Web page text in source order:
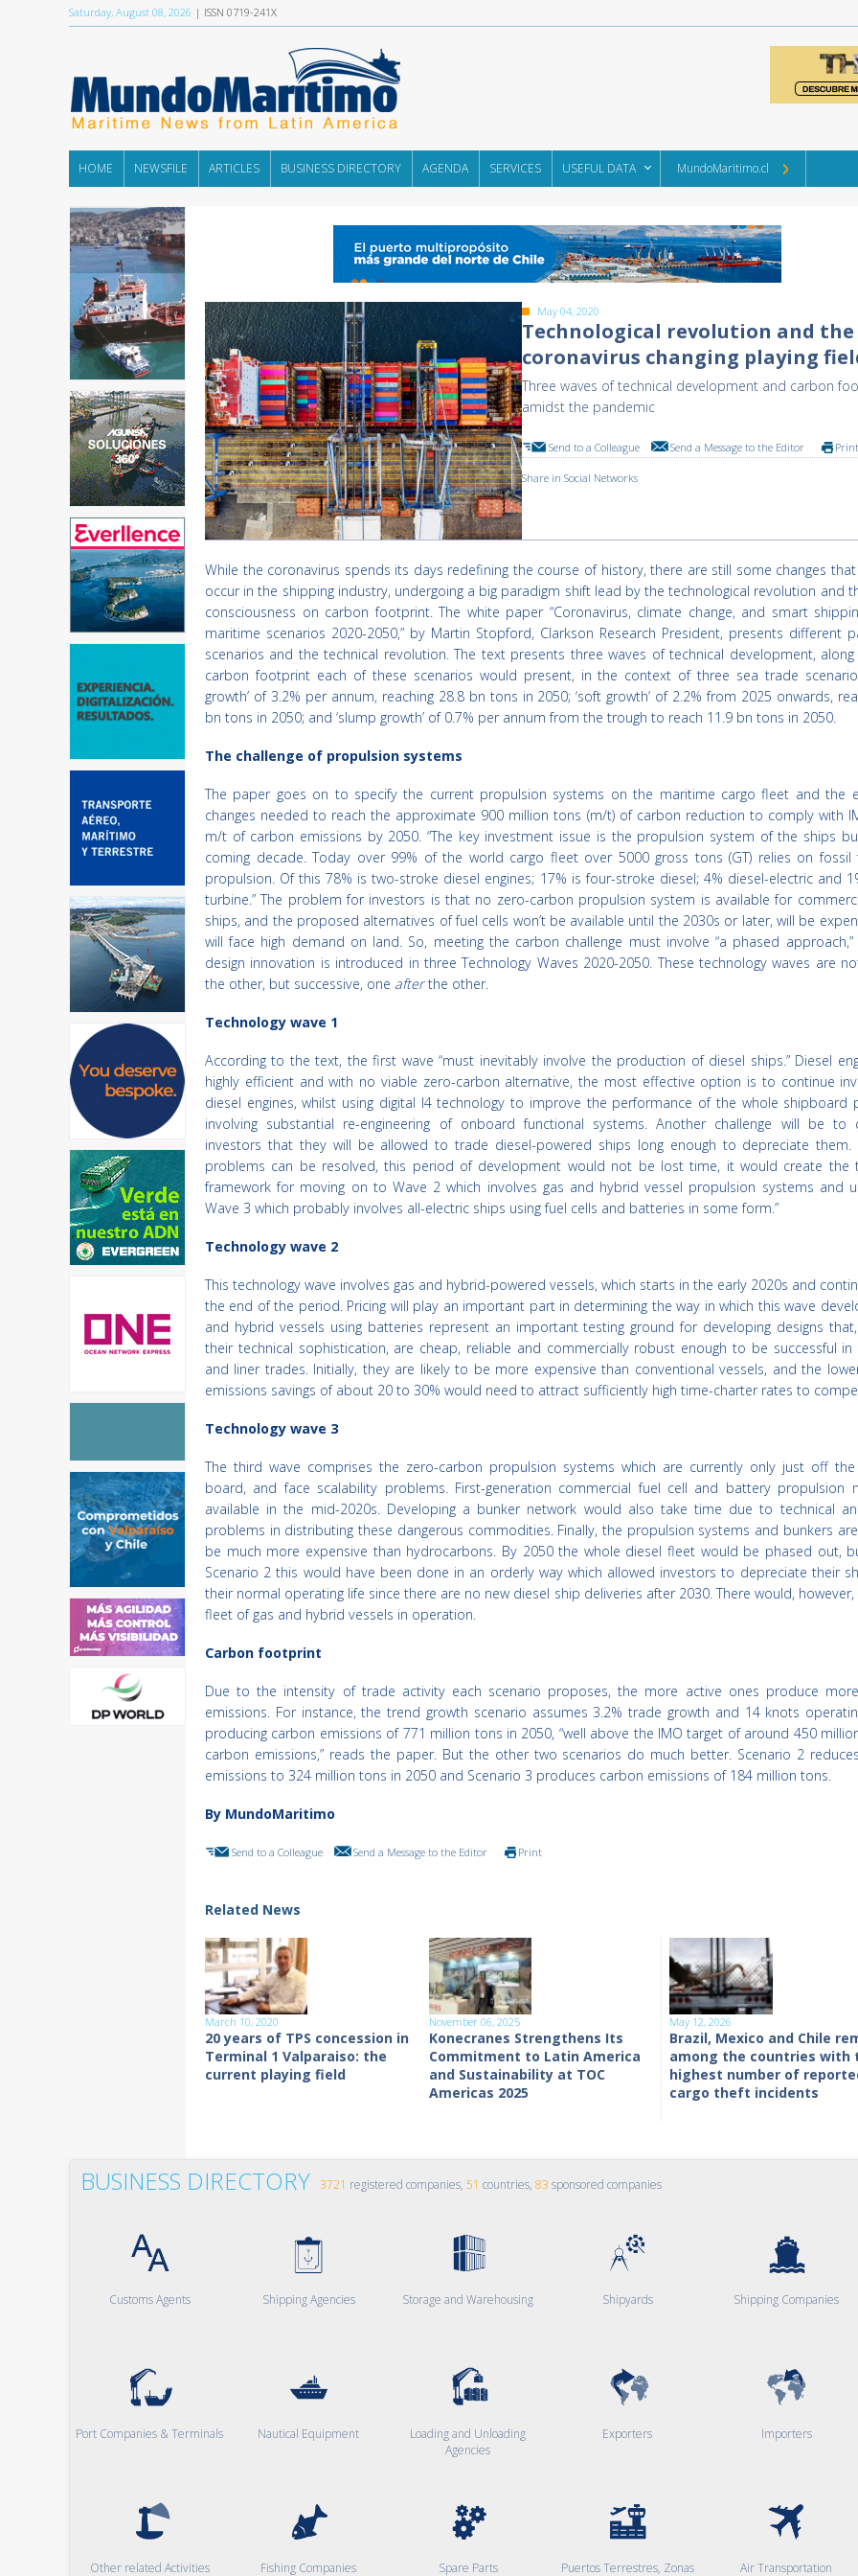
Saturday, August 08, 2026 | ISSN 0719-241X
HOME NEWSFILE ARTICLES BUSINESS DIRECTORY AGENDA SERVICES USEFUL DATA MundoMaritimo.cl
May 04, 2020
Technological revolution and the
coronavirus changing playing
Three waves of technical development and carbon
amidst the pandemic
Send to a Colleague Send a Message to the Editor Print
Share in Social Networks
While the coronavirus spends its days redefining the course of history, there are still some changes
occur in the shipping industry, undergoing a big paradigm shift lead by the technological revolution and
consciousness on carbon footprint. The white paper “Coronavirus, climate change, and smart
maritime scenarios 2020-2050,” by Martin Stopford, Clarkson Research President, presents different
scenarios and the technical revolution. The text presents three waves of technical development,
carbon footprint each of these scenarios would present, in the context of three sea trade
growth’ of 3.2% per annum, reaching 28.8 bn tons in 2050; ‘soft growth’ of 2.2% from 2025 onwards,
bn tons in 2050; and ‘slump growth’ of 0.7% per annum from the trough to reach 11.9 bn tons in 2050.
The challenge of propulsion systems
The paper goes on to specify the current propulsion systems on the maritime cargo fleet and the
changes needed to reach the approximate 900 million tons (m/t) of carbon reduction to comply with
m/t of carbon emissions by 2050. “The key investment issue is the propulsion system of the ships
coming decade. Today over 99% of the world cargo fleet over 5000 gross tons (GT) relies on fossil
propulsion. Of this 78% is two-stroke diesel engines; 17% is four-stroke diesel; 4% diesel-electric and
turbine.” The problem for investors is that no zero-carbon propulsion system is available for
ships, and the proposed alternatives of fuel cells won’t be available until the 2030s or later, will be
will face high demand on land. So, meeting the carbon challenge must involve “a phased approach,”
design innovation is introduced in three Technology Waves 2020-2050. These technology waves are
the other, but successive, one afterthe other.
Technology wave 1
According to the text, the first wave “must inevitably involve the production of diesel ships.” Diesel
highly efficient and with no viable zero-carbon alternative, the most effective option is to continue
diesel engines, whilst using digital I4 technology to improve the performance of the whole shipboard
involving substantial re-engineering of onboard functional systems. Another challenge will be to
investors that they will be allowed to trade diesel-powered ships long enough to depreciate them.
problems can be resolved, this period of development would not be lost time, it would create the
framework for moving on to Wave 2 which involves gas and hybrid vessel propulsion systems and
Wave 3 which probably involves all-electric ships using fuel cells and batteries in some form.”
Technology wave 2
This technology wave involves gas and hybrid-powered vessels, which starts in the early 2020s and
the end of the period. Pricing will play an important part in determining the way in which this wave
and hybrid vessels using batteries represent an important testing ground for developing designs
their technical sophistication, are cheap, reliable and commercially robust enough to be successful
and liner trades. Initially, they are likely to be more expensive than conventional vessels, and the
emissions savings of about 20 to 30% would need to attract sufficiently high time-charter rates to
Technology wave 3
The third wave comprises the zero-carbon propulsion systems which are currently only just off the
board, and face scalability problems. First-generation commercial fuel cell and battery propulsion
available in the mid-2020s. Developing a bunker network would also take time due to technical
problems in distributing these dangerous commodities. Finally, the propulsion systems and bunkers
be much more expensive than hydrocarbons. By 2050 the whole diesel fleet would be phased out,
Scenario 2 this would have been done in an orderly way which allowed investors to depreciate their
their normal operating life since there are no new diesel ship deliveries after 2030. There would, however,
fleet of gas and hybrid vessels in operation.
Carbon footprint
Due to the intensity of trade activity each scenario proposes, the more active ones produce
emissions. For instance, the trend growth scenario assumes 3.2% trade growth and 14 knots
producing carbon emissions of 771 million tons in 2050, “well above the IMO target of around 450
carbon emissions,” reads the paper. But the other two scenarios do much better. Scenario 2
emissions to 324 million tons in 2050 and Scenario 3 produces carbon emissions of 184 million tons.
By MundoMaritimo
Send to a Colleague Send a Message to the Editor Print
Related News
March 10, 2020
20 years of TPS concession in
Terminal 1 Valparaiso: the
current playing field
November 06, 2025
Konecranes Strengthens Its
Commitment to Latin America
and Sustainability at TOC
Americas 2025
May 12, 2026
Brazil, Mexico and Chile
among the countries with
highest number of
cargo theft incidents
BUSINESS DIRECTORY 3721 registered companies, 51 countries, 83 sponsored companies
Customs Agents Shipping Agencies Storage and Warehousing Shipyards Shipping Companies
Port Companies & Terminals Nautical Equipment
Loading and Unloading
Agencies
Exporters Importers
Other related Activities Fishing Companies Spare Parts Puertos Terrestres, Zonas Air Transportation